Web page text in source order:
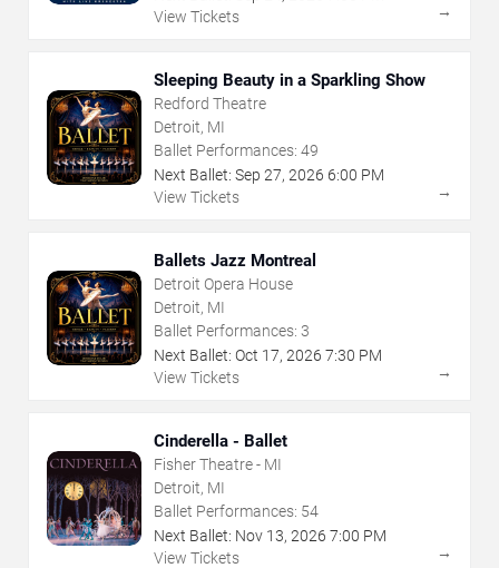
View Tickets
→
Sleeping Beauty in a Sparkling Show
Redford Theatre
Detroit, MI
Ballet Performances: 49
Next Ballet: Sep 27, 2026 6:00 PM
View Tickets
→
Ballets Jazz Montreal
Detroit Opera House
Detroit, MI
Ballet Performances: 3
Next Ballet: Oct 17, 2026 7:30 PM
View Tickets
→
Cinderella - Ballet
Fisher Theatre - MI
Detroit, MI
Ballet Performances: 54
Next Ballet: Nov 13, 2026 7:00 PM
View Tickets
→